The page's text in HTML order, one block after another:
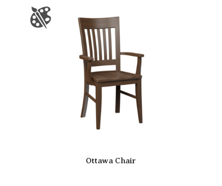
Ottawa Chair